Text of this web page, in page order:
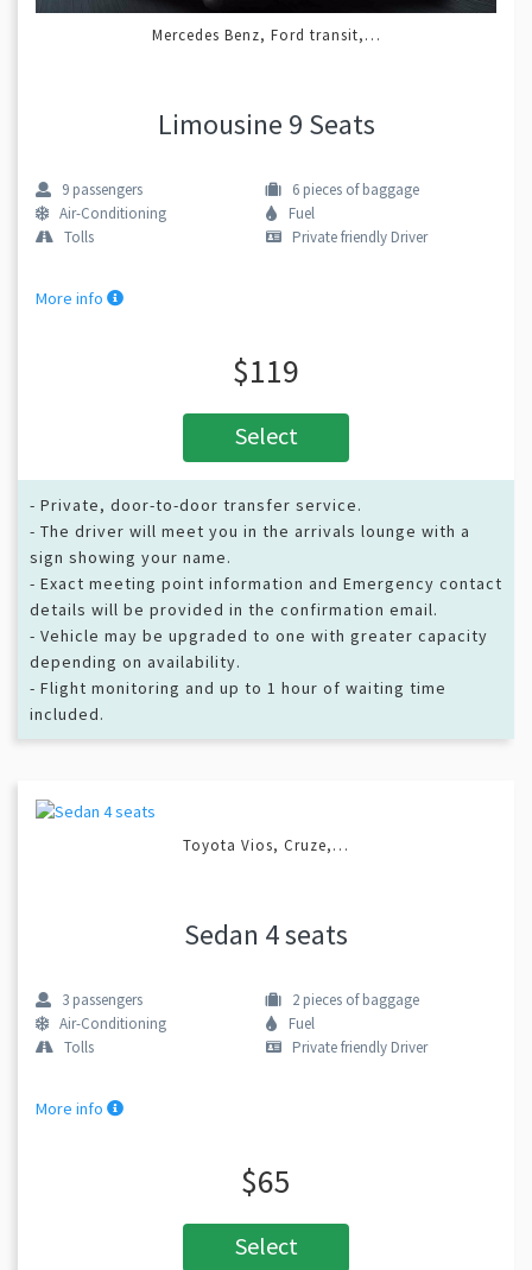
Mercedes Benz, Ford transit,…
Limousine 9 Seats
9 passengers 6 pieces of baggage
Air-Conditioning
Fuel
Tolls
Private friendly Driver
More info
$119
Select
- Private, door-to-door transfer service.
- The driver will meet you in the arrivals lounge with a
sign showing your name.
- Exact meeting point information and Emergency contact
details will be provided in the confirmation email.
- Vehicle may be upgraded to one with greater capacity
depending on availability.
- Flight monitoring and up to 1 hour of waiting time
included.
Toyota Vios, Cruze,…
Sedan 4 seats
3 passengers 2 pieces of baggage
Air-Conditioning
Fuel
Tolls
Private friendly Driver
More info
$65
Select